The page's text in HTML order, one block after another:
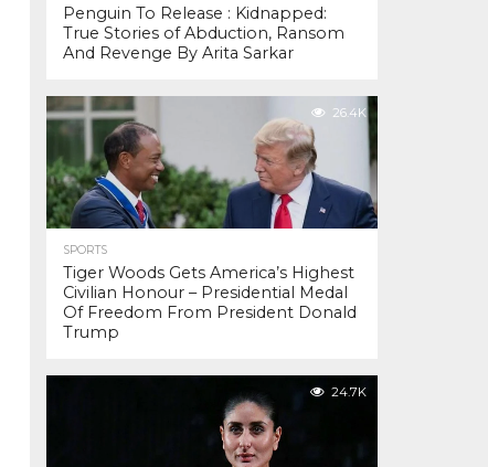
Penguin To Release : Kidnapped:
True Stories of Abduction, Ransom
And Revenge By Arita Sarkar
26.4K
SPORTS
Tiger Woods Gets America’s Highest
Civilian Honour – Presidential Medal
Of Freedom From President Donald
Trump
24.7K